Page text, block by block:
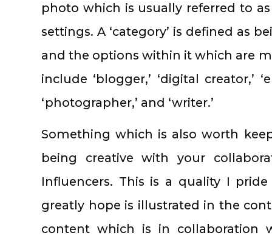
photo which is usually referred to
settings. A ‘category’ is defined as
and the options within it which are
include ‘blogger,’ ‘digital creator,’
‘photographer,’ and ‘writer.’
Something which is also worth
being creative with your
Influencers. This is a quality I
greatly hope is illustrated in the
content which is in collaboration